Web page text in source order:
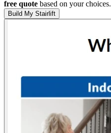
free quote based on your choices.
Build My Stairlift